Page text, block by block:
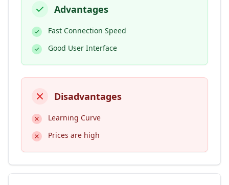
Advantages
Fast Connection Speed
Good User Interface
Disadvantages
Learning Curve
Prices are high